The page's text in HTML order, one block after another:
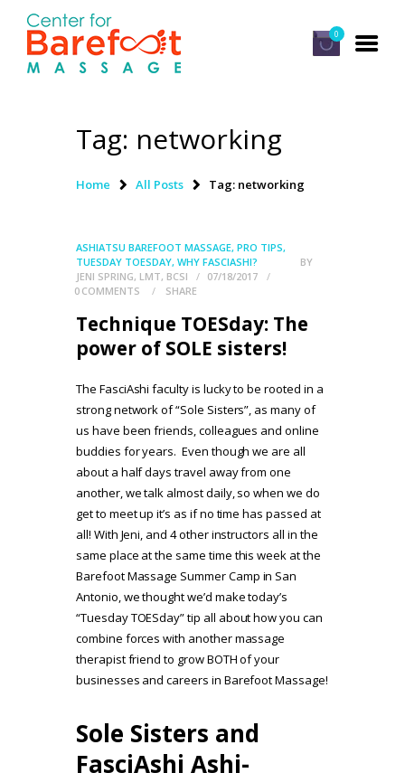
0
Tag: networking
Home All Posts Tag: networking
HOME
CLASSES
ALUMNI
FAQ
ASHIATSU BAREFOOT MASSAGE, PRO TIPS,
TUESDAY TOESDAY, WHY FASCIASHI?
BY
JENI SPRING, LMT, BCSI
07/18/2017
0 COMMENTS SHARE
Technique TOESday: The
power of SOLE sisters!
The FasciAshi faculty is lucky to be rooted in a
strong network of “Sole Sisters”, as many of
us have been friends, colleagues and online
buddies for years. Even though we are all
about a half days travel away from one
another, we talk almost daily, so when we do
get to meet up it’s as if no time has passed at
all! With Jeni, and 4 other instructors all in the
same place at the same time this week at the
Barefoot Massage Summer Camp in San
Antonio, we thought we’d make today’s
“Tuesday TOESday” tip all about how you can
combine forces with another massage
therapist friend to grow BOTH of your
businesses and careers in Barefoot Massage!
Sole Sisters and
FasciAshi Ashi-